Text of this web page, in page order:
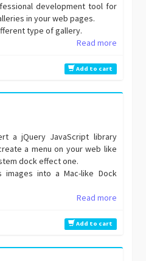
development tool for
in your web pages.
type of gallery.
Read more
Add to cart
a jQuery JavaScript library
a menu on your web like
dock effect one.
images into a Mac-like Dock
Read more
Add to cart